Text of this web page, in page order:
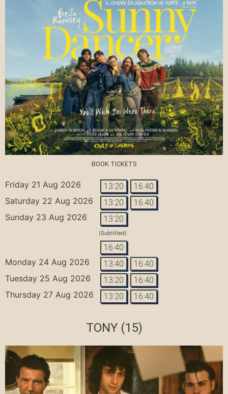
BOOK TICKETS
Friday 21 Aug 2026 13:20 16:40
Saturday 22 Aug 2026 13:20 16:40
Sunday 23 Aug 2026 13:20
(Subtitled)
16:40
Monday 24 Aug 2026 13:40 16:40
Tuesday 25 Aug 2026 13:20 16:40
Thursday 27 Aug 2026 13:20 16:40
TONY(15)